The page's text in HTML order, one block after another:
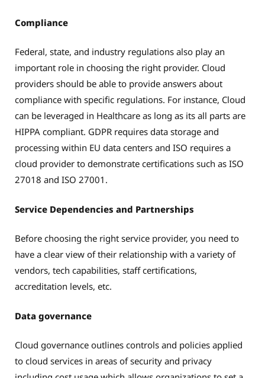
Compliance
Federal, state, and industry regulations also play an
important role in choosing the right provider. Cloud
providers should be able to provide answers about
compliance with specific regulations. For instance, Cloud
can be leveraged in Healthcare as long as its all parts are
HIPPA compliant. GDPR requires data storage and
processing within EU data centers and ISO requires a
cloud provider to demonstrate certifications such as ISO
27018 and ISO 27001.
Service Dependencies and Partnerships
Before choosing the right service provider, you need to
have a clear view of their relationship with a variety of
vendors, tech capabilities, staff certifications,
accreditation levels, etc.
Data governance
Cloud governance outlines controls and policies applied
to cloud services in areas of security and privacy